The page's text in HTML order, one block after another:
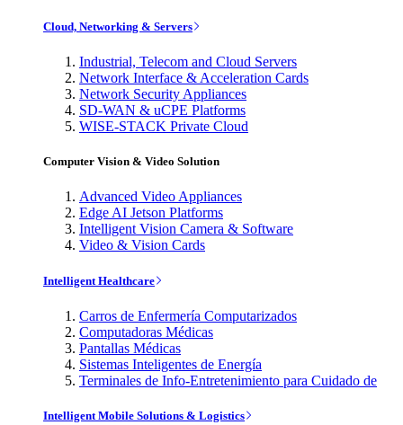
Cloud, Networking & Servers
Industrial, Telecom and Cloud Servers
Network Interface & Acceleration Cards
Network Security Appliances
SD-WAN & uCPE Platforms
WISE-STACK Private Cloud
Computer Vision & Video Solution
Advanced Video Appliances
Edge AI Jetson Platforms
Intelligent Vision Camera & Software
Video & Vision Cards
Intelligent Healthcare
Carros de Enfermería Computarizados
Computadoras Médicas
Pantallas Médicas
Sistemas Inteligentes de Energía
Terminales de Info-Entretenimiento para Cuidado de
Intelligent Mobile Solutions & Logistics